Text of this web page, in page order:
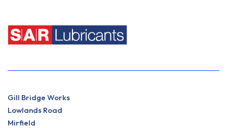
Gill Bridge Works
Lowlands Road
Mirfield